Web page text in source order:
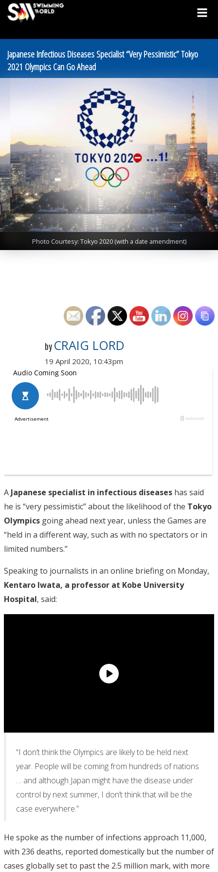
Japanese Infectious Diseases Specialist “Very Pessimistic” Tokyo
2021 Olympics Can Go Ahead
Photo Courtesy: Tokyo 2020 (with a date amendment)
by CRAIG LORD
19 April 2020, 10:43pm
A Japanese specialist in infectious diseases has said
he is “very pessimistic” about the likelihood of the Tokyo
Olympics going ahead next year, unless the Games are
“held in a different way, such as with no spectators or in
limited numbers.”
Speaking to journalists in an online briefing on Monday,
Kentaro Iwata, a professor at Kobe University
Hospital, said:
“I don’t think the Olympics are likely to be held next
year. People will be coming from hundreds of nations
… and although Japan might have the disease under
control by next summer, I don’t think that will be the
case everywhere.”
He spoke as the number of infections approach 11,000,
with 236 deaths, reported domestically but the number of
cases globally set to past the 2.5 million mark, with more